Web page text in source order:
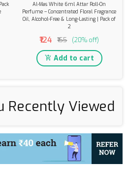
Al-Mas White 6ml Attar Roll-On
Perfume – Concentrated Floral Fragrance
Oil, Alcohol-Free & Long-Lasting | Pack of
2
₹124 ₹155 (20% off)
Add to cart
Recently Viewed